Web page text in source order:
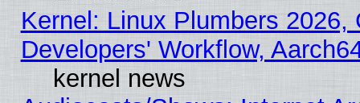
Kernel: Linux Plumbers
Developers' Workflow,
kernel news